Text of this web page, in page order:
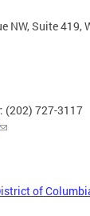
NW, Suite 419,
(202) 727-3117
of